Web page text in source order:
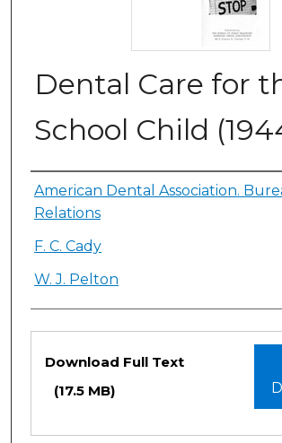
Dental Care for
School Child
Authors
American Dental Association.
Relations
F. C. Cady
W. J. Pelton
Files
Download Full Text
(17.5 MB)